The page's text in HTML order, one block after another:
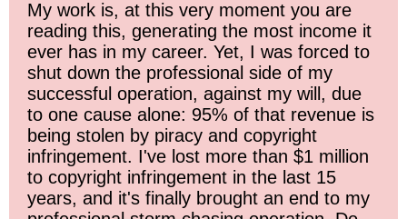
My work is, at this very moment you are
reading this, generating the most income it
ever has in my career. Yet, I was forced to
shut down the professional side of my
successful operation, against my will, due
to one cause alone: 95% of that revenue is
being stolen by piracy and copyright
infringement. I've lost more than $1 million
to copyright infringement in the last 15
years, and it's finally brought an end to my